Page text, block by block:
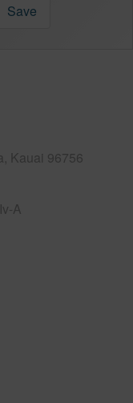
Save
Kauai 96756
A